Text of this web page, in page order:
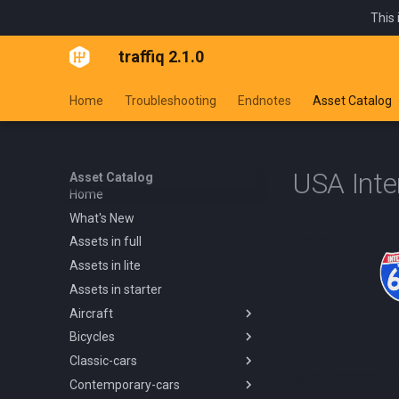
This
traffiq 2.1.0
Home Troubleshooting Endnotes Asset Catalog
Asset Catalog
Home
What's New
Assets in full
Assets in lite
Assets in starter
Aircraft
Overview
Blanik L13 1958
Boeing 737 800 1994
Bicycles
Overview
Kids Trike
Classic-cars
Overview
Contemporary-cars
USA